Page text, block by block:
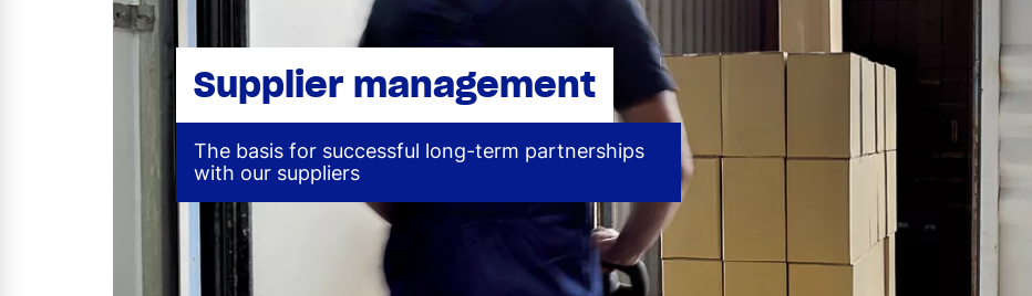
Supplier management
The basis for successful long-term partnerships
with our suppliers